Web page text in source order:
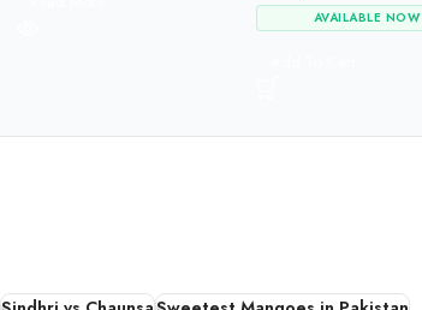
AVAILABLE NOW